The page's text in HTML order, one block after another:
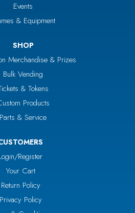
Events
& Equipment
SHOP
Merchandise & Prizes
Bulk Vending
& Tokens
Products
Parts & Service
Register
Your Cart
Return Policy
Privacy Policy